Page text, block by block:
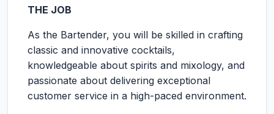
THE JOB
As the Bartender, you will be skilled in crafting
classic and innovative cocktails,
knowledgeable about spirits and mixology, and
passionate about delivering exceptional
customer service in a high-paced environment.